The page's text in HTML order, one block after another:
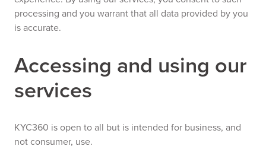
processing and you warrant that all data provided by you
is accurate.
Accessing and using our
services
KYC360 is open to all but is intended for business, and
not consumer, use.